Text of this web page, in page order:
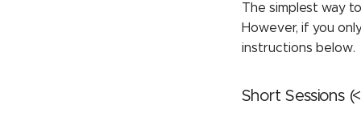
The simplest way
However, if you
instructions below.
Short Sessions